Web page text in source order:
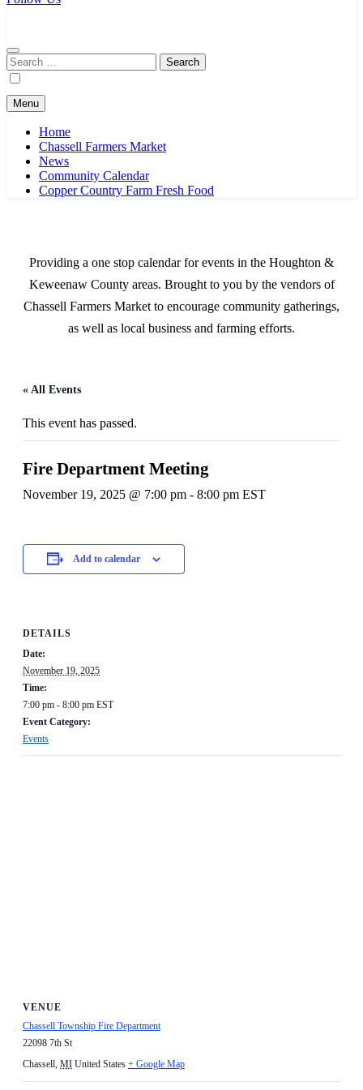
Search
for:
Menu
Home
Chassell Farmers Market
News
Community Calendar
Copper Country Farm Fresh Food
Providing a one stop calendar for events in the Houghton &
Keweenaw County areas. Brought to you by the vendors of
Chassell Farmers Market to encourage community gatherings,
as well as local business and farming efforts.
« All Events
This event has passed.
Fire Department Meeting
November 19, 2025 @ 7:00 pm - 8:00 pm EST
Add to calendar
DETAILS
Date:
November 19, 2025
Time:
7:00 pm - 8:00 pm EST
Event Category:
Events
VENUE
Chassell Township Fire Department
22098 7th St
Chassell, MI United States + Google Map